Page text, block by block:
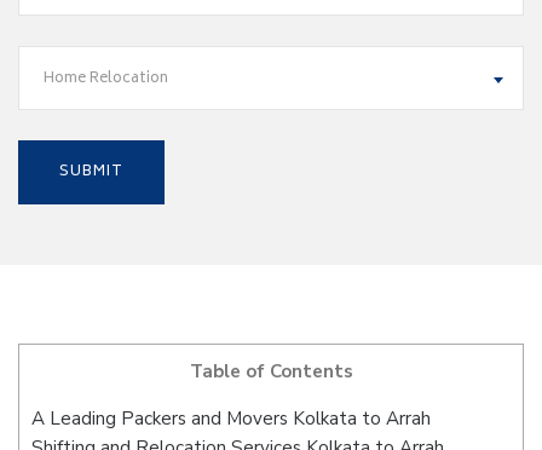
Home Relocation
Table of Contents
A Leading Packers and Movers Kolkata to Arrah